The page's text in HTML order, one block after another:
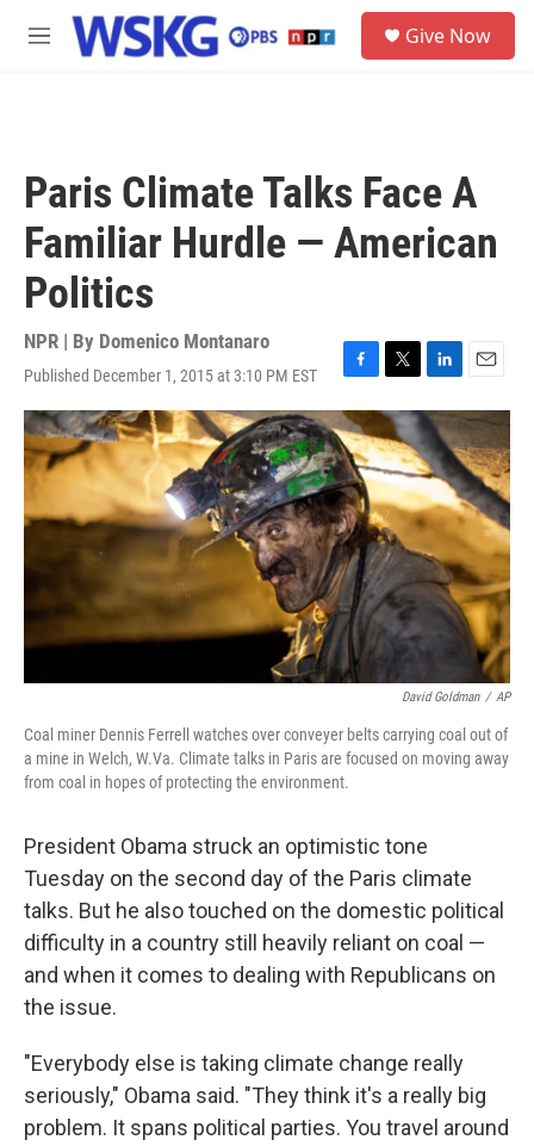
Skip to main content
M
Give Now
Paris Climate Talks Face A
Familiar Hurdle — American
Politics
NPR | By Domenico Montanaro
Published December 1, 2015 at 3:10 PM EST
F
a
c
e
b
o
o
k
T
w
t
t
e
r
L
i
n
k
e
d
I
n
E
m
a
i
l
David Goldman / AP
Coal miner Dennis Ferrell watches over conveyer belts carrying coal out of
a mine in Welch, W.Va. Climate talks in Paris are focused on moving away
from coal in hopes of protecting the environment.
President Obama struck an optimistic tone
Tuesday on the second day of the Paris climate
talks. But he also touched on the domestic political
difficulty in a country still heavily reliant on coal —
and when it comes to dealing with Republicans on
the issue.
"Everybody else is taking climate change really
seriously," Obama said. "They think it's a really big
problem. It spans political parties. You travel around